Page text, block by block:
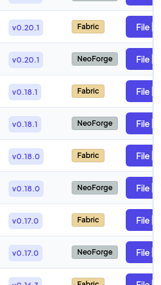
v0.20.1 Fabric File
v0.20.1 NeoForge File
v0.18.1 Fabric File
v0.18.1 NeoForge File
v0.18.0 Fabric File
v0.18.0 NeoForge File
v0.17.0 Fabric File
v0.17.0 NeoForge File